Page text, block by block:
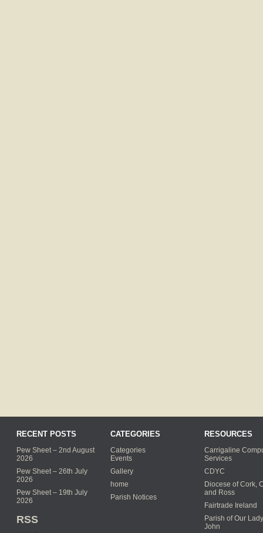
RECENT POSTS
Pew Sheet – 2nd August
2026
Pew Sheet – 26th July
2026
Pew Sheet – 19th July
2026
RSS
CATEGORIES
Categories
Events
Gallery
home
Parish Notices
RESOURCES
Carrigaline
Services
CDYC
Diocese of Cork,
and Ross
Fairtrade Ireland
Parish of Our
John